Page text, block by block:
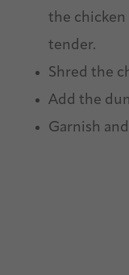
the chicken
tender.
Shred the
Add the
Garnish